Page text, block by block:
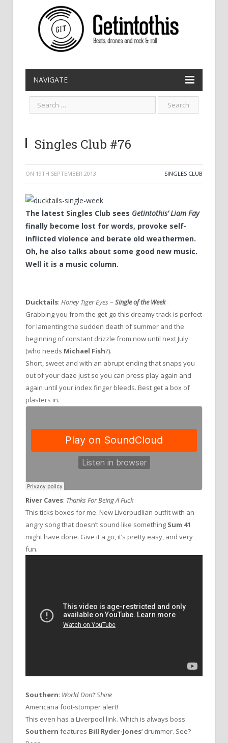
NAVIGATE
Singles Club #76
ON 19TH SEPTEMBER 2013 SINGLES CLUB
The latest Singles Club sees Getintothis’ Liam Fay
finally become lost for words, provoke self-
inflicted violence and berate old weathermen.
Oh, he also talks about some good new music.
Well it is a music column.
Ducktails: Honey Tiger Eyes – Single of the Week
Grabbing you from the get-go this dreamy track is perfect
for lamenting the sudden death of summer and the
beginning of constant drizzle from now until next July
(who needs Michael Fish?).
Short, sweet and with an abrupt ending that snaps you
out of your daze just so you can press play again and
again until your index finger bleeds. Best get a box of
plasters in.
River Caves: Thanks For Being A Fuck
This ticks boxes for me. New Liverpudlian outfit with an
angry song that doesn’t sound like something Sum 41
might have done. Give it a go, it’s pretty easy, and very
fun.
Southern: World Don’t Shine
Americana foot-stomper alert!
This even has a Liverpool link. Which is always boss.
Southern features Bill Ryder-Jones‘ drummer. See?